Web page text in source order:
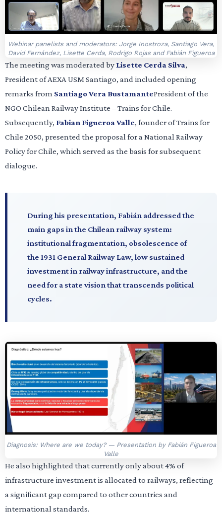
Webinar panelists and moderators: Jorge Inostroza, Santiago Vera,
David Fernández, Lisette Cerda, Rodrigo Rojas and Fabián Figueroa
The meeting was moderated by Lisette Cerda Silva,
President of AEXA USM Santiago, and included opening
remarks from Santiago Vera BustamantePresident of the
NGO Chilean Railway Institute – Trains for Chile.
Subsequently, Fabian Figueroa Valle, founder of Trains for
Chile 2050, presented the proposal for a National Railway
Policy for Chile, which served as the basis for subsequent
dialogue.
During his presentation, Fabián addressed the
main gaps in the Chilean railway system:
institutional fragmentation, obsolescence of
the 1931 General Railway Law, low sustained
investment in railway infrastructure, and the
need for a state vision that transcends political
cycles.
Diagnosis: Where are we today? — Presentation by Fabián Figueroa
Valle
He also highlighted that currently only about 4% of
infrastructure investment is allocated to railways, reflecting
a significant gap compared to other countries and
international standards.